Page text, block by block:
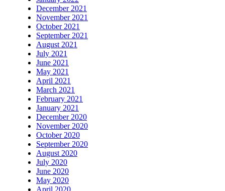
December 2021
November 2021
October 2021
September 2021
August 2021
July 2021
June 2021
May 2021
April 2021
March 2021
February 2021
January 2021
December 2020
November 2020
October 2020
September 2020
August 2020
July 2020
June 2020
May 2020